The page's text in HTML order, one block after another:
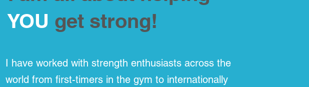
YOU get strong!
I have worked with strength enthusiasts across the
world from first-timers in the gym to internationally